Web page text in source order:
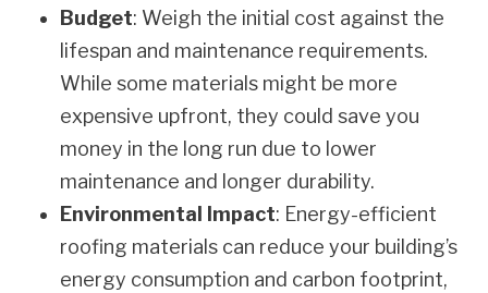
Budget: Weigh the initial cost against the
lifespan and maintenance requirements.
While some materials might be more
expensive upfront, they could save you
money in the long run due to lower
maintenance and longer durability.
Environmental Impact: Energy-efficient
roofing materials can reduce your building’s
energy consumption and carbon footprint,